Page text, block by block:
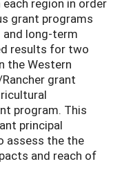
region in order
grant programs
long-term
results for two
the Western
grant
program. This
principal
assess the the
and reach of